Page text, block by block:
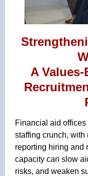
A
Financial aid
staffing crunch, with
reporting hiring and
capacity can slow
risks, and weaken